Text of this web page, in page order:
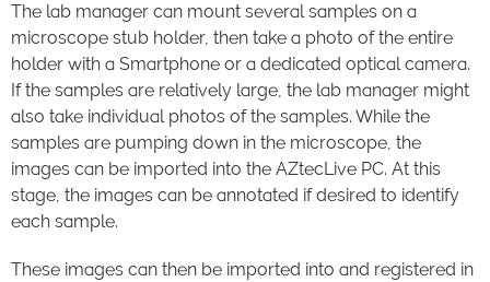
The lab manager can mount several samples on a
microscope stub holder, then take a photo of the entire
holder with a Smartphone or a dedicated optical camera.
If the samples are relatively large, the lab manager might
also take individual photos of the samples. While the
samples are pumping down in the microscope, the
images can be imported into the AZtecLive PC. At this
stage, the images can be annotated if desired to identify
each sample.
These images can then be imported into and registered in